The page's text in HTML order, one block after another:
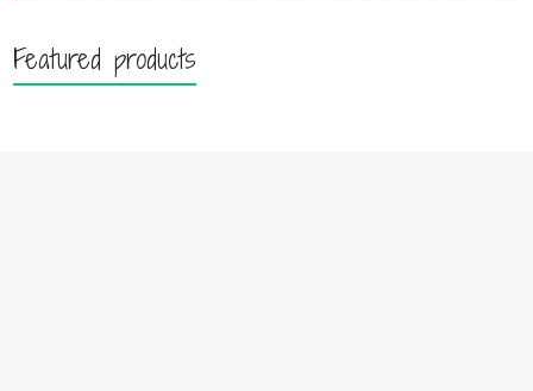
Featured products